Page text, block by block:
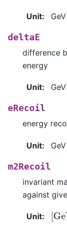
Unit: GeV
deltaE
difference
energy
Unit: GeV
eRecoil
energy
Unit: GeV
m2Recoil
invariant
against
Unit: [